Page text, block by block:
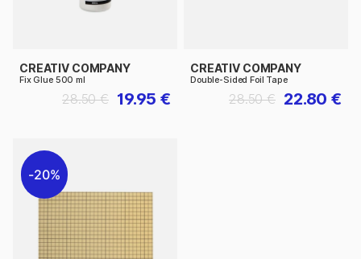
CREATIV COMPANY
Fix Glue 500 ml
19.95 €
28.50 €
CREATIV COMPANY
Double-Sided Foil Tape
22.80 €
28.50 €
20%